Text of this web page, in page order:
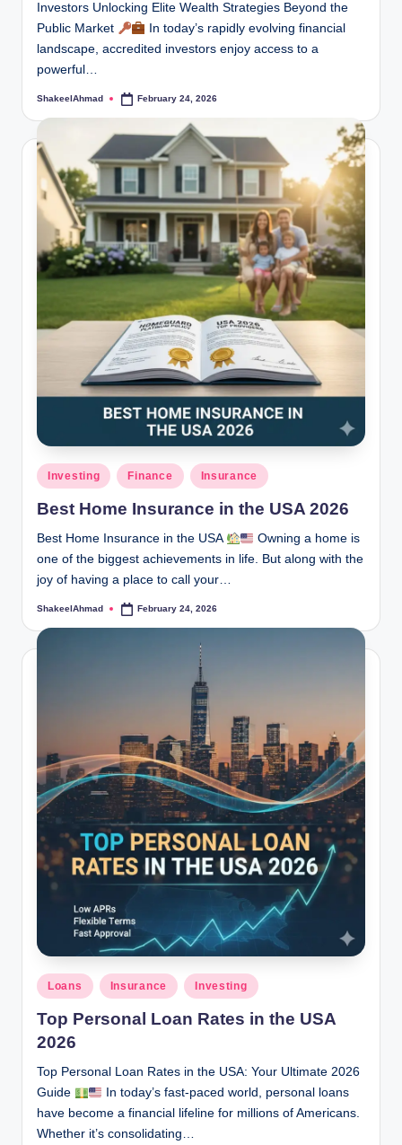
Investors Unlocking Elite Wealth Strategies Beyond the
Public Market
In today’s rapidly evolving financial
landscape, accredited investors enjoy access to a
powerful…
Posted
ShakeelAhmad February 24, 2026
Posted
in
Investing Finance Insurance
Best Home Insurance in the USA 2026
Best Home Insurance in the USA
Owning a home is
one of the biggest achievements in life. But along with the
joy of having a place to call your…
Posted
ShakeelAhmad February 24, 2026
Posted
in
Loans Insurance Investing
Top Personal Loan Rates in the USA
2026
Top Personal Loan Rates in the USA: Your Ultimate 2026
Guide
In today’s fast-paced world, personal loans
have become a financial lifeline for millions of Americans.
Whether it’s consolidating…